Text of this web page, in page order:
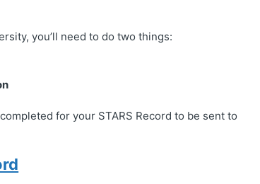
you’ll need to do two things:
for your STARS Record to be sent to